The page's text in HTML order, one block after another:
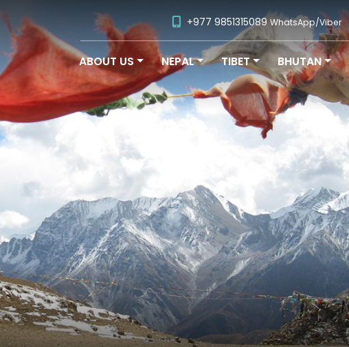
+977 9851315089 WhatsApp/Viber
ABOUT US NEPAL TIBET BHUTAN